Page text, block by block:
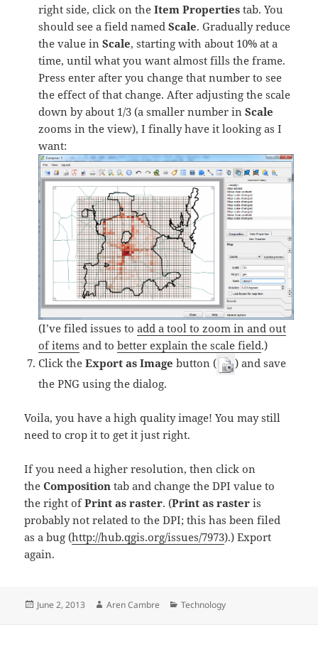
right side, click on theItem Properties tab. You
should see a field namedScale. Gradually reduce
the value inScale, starting with about 10% at a
time, until what you want almost fills the frame.
Press enter after you change that number to see
the effect of that change. After adjusting the scale
down by about 1/3 (a smaller number inScale
zooms in the view), I finally have it looking as I
want:
(I’ve filed issues toadd a tool to zoom in and out
of items and tobetter explain the scale field.)
Click theExport as Image button (
) and save
the PNG using the dialog.
Voila, you have a high quality image! You may still
need to crop it to get it just right.
If you need a higher resolution, then click on
theComposition tab and change the DPI value to
the right ofPrint as raster. (Print as raster is
probably not related to the DPI; this has been filed
as a bug (http://hub.qgis.org/issues/7973).) Export
again.
Posted
June 2, 2013 Author
Aren Cambre Categories
Technology